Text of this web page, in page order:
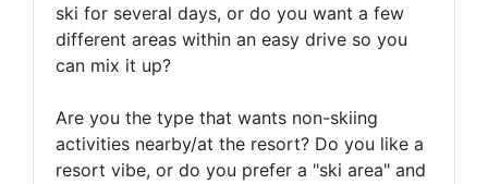
ski for several days, or do you want a few
different areas within an easy drive so you
can mix it up?
Are you the type that wants non-skiing
activities nearby/at the resort? Do you like a
resort vibe, or do you prefer a "ski area" and